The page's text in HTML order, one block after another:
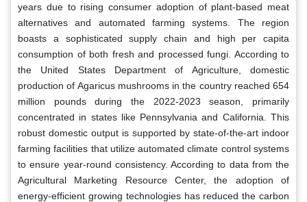
years due to rising consumer adoption of plant-based meat
alternatives and automated farming systems. The region
boasts a sophisticated supply chain and high per capita
consumption of both fresh and processed fungi. According to
the United States Department of Agriculture, domestic
production of Agaricus mushrooms in the country reached 654
million pounds during the 2022-2023 season, primarily
concentrated in states like Pennsylvania and California. This
robust domestic output is supported by state-of-the-art indoor
farming facilities that utilize automated climate control systems
to ensure year-round consistency. According to data from the
Agricultural Marketing Resource Center, the adoption of
energy-efficient growing technologies has reduced the carbon